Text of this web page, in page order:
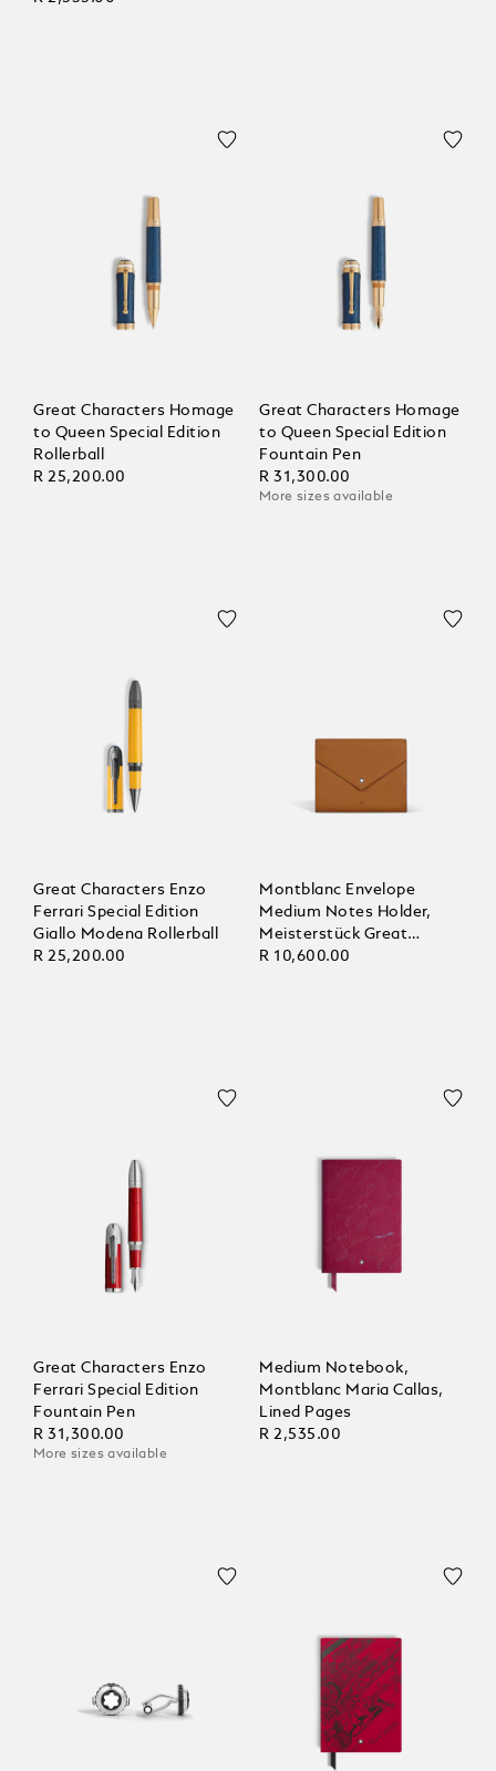
Great Characters Homage
to Queen Special Edition
Rollerball
R 25,200.00
Great Characters Homage
to Queen Special Edition
Fountain Pen
R 31,300.00
More sizes available
Great Characters Enzo
Ferrari Special Edition
Giallo Modena Rollerball
R 25,200.00
Montblanc Envelope
Medium Notes Holder,
Meisterstück Great
Masters Ferrari Tailor
R 10,600.00
Great Characters Enzo
Ferrari Special Edition
Fountain Pen
R 31,300.00
More sizes available
Medium Notebook,
Montblanc Maria Callas,
Lined Pages
R 2,535.00